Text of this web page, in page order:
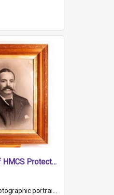
Photograph of HMCS Protector gunner
Blake (also known as Adams).The photograph has been touched up. Framed and glazed in a wooden frame. Photographed by Pimentel and Co. Adelaide, 1915.